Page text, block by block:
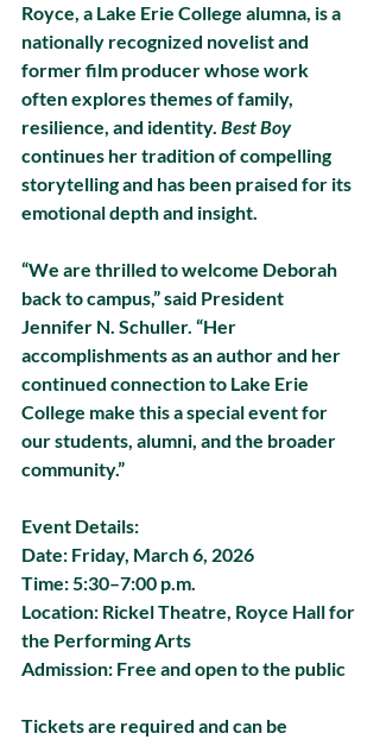
Royce, a Lake Erie College alumna, is a
nationally recognized novelist and
former film producer whose work
often explores themes of family,
resilience, and identity. Best Boy
continues her tradition of compelling
storytelling and has been praised for its
emotional depth and insight.
“We are thrilled to welcome Deborah
back to campus,” said President
Jennifer N. Schuller. “Her
accomplishments as an author and her
continued connection to Lake Erie
College make this a special event for
our students, alumni, and the broader
community.”
Event Details:
Date: Friday, March 6, 2026
Time: 5:30–7:00 p.m.
Location: Rickel Theatre, Royce Hall for
the Performing Arts
Admission: Free and open to the public
Tickets are required and can be